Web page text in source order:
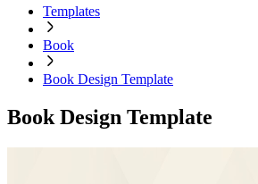
Templates
Book
Book Design Template
Book Design Template